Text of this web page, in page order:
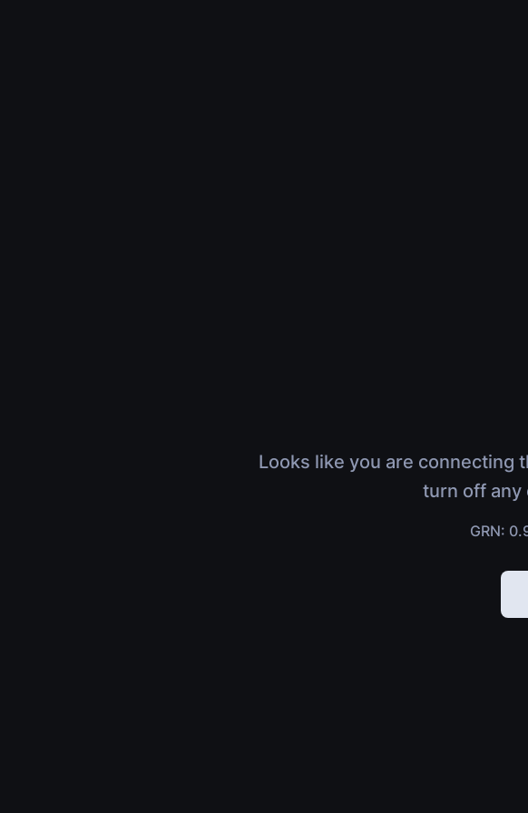
Looks like you are connecting
turn off any
GRN: